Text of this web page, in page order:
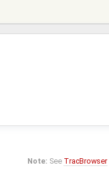
Note: See TracBrowser